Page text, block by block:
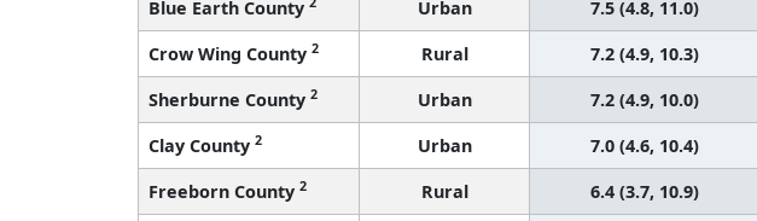
Blue Earth County
Urban 7.5 (4.8, 11.0)
Crow Wing County 2 Rural 7.2 (4.9, 10.3)
Sherburne County 2 Urban 7.2 (4.9, 10.0)
Clay County 2 Urban 7.0 (4.6, 10.4)
Freeborn County 2 Rural 6.4 (3.7, 10.9)